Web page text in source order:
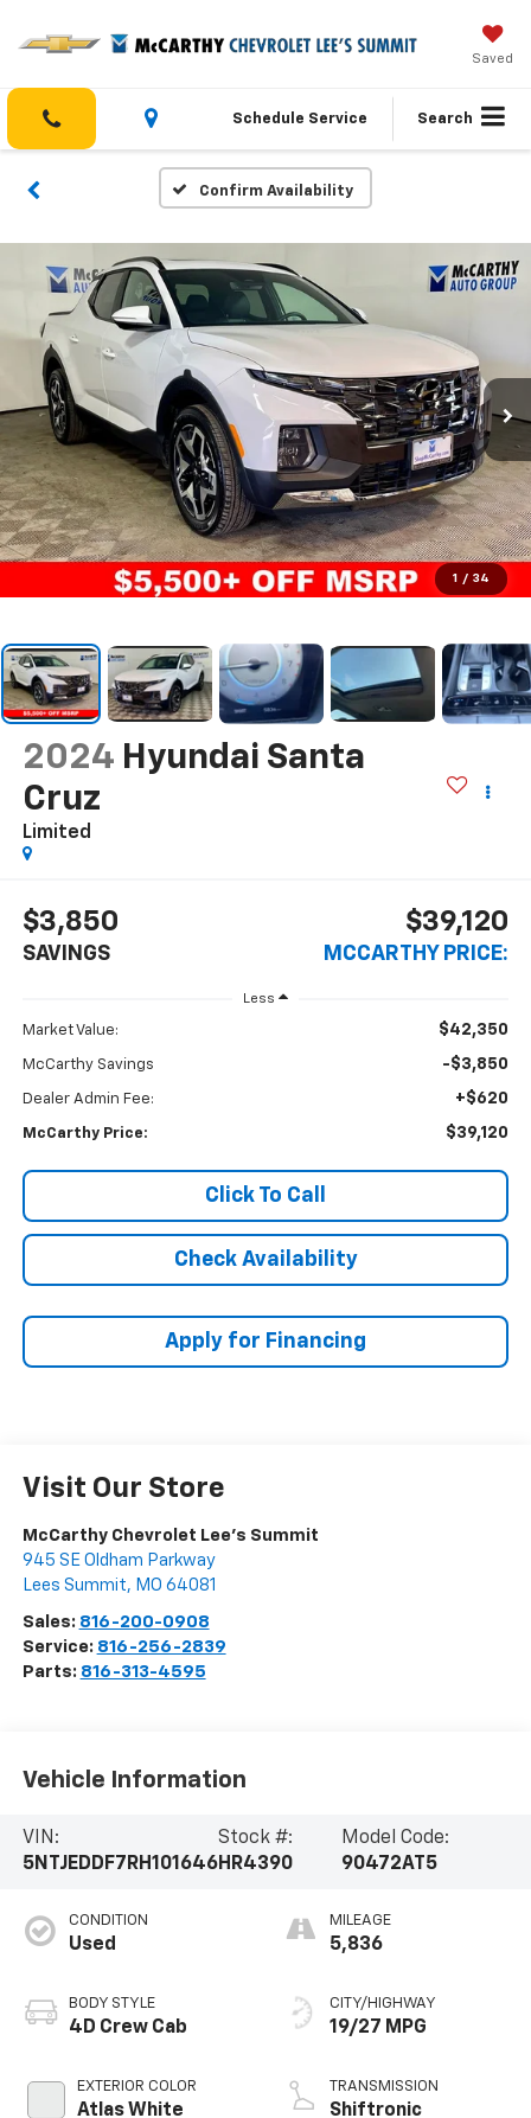
Saved
Schedule Service Search
Confirm Availability
1 / 34
2024 Hyundai Santa
Cruz
Limited
$3,850
SAVINGS
$39,120
MCCARTHY PRICE:
Less
Market Value: $42,350
McCarthy Savings -$3,850
Dealer Admin Fee: +$620
McCarthy Price: $39,120
Click To Call
Check Availability
Apply for Financing
Visit Our Store
McCarthy Chevrolet Lee's Summit
945 SE Oldham Parkway
Lees Summit, MO 64081
Sales: 816-200-0908
Service: 816-256-2839
Parts: 816-313-4595
Vehicle Information
VIN:
5NTJEDDF7RH101646
Stock #:
HR4390
Model Code:
90472AT5
CONDITION
Used
BODY STYLE
4D Crew Cab
EXTERIOR COLOR
Atlas White
MILEAGE
5,836
CITY/HIGHWAY
19/27 MPG
TRANSMISSION
Shiftronic